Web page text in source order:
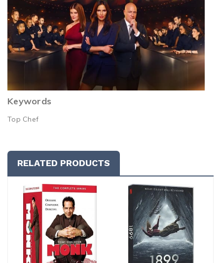
Keywords
Top Chef
RELATED PRODUCTS